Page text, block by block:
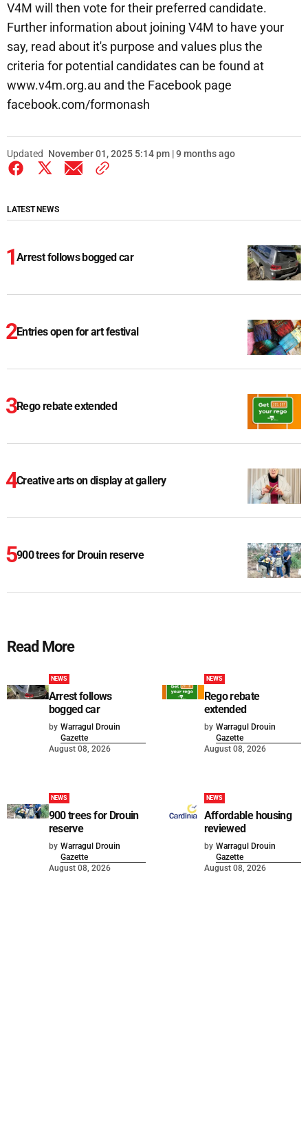
V4M will then vote for their preferred candidate.
Further information about joining V4M to have your
say, read about it's purpose and values plus the
criteria for potential candidates can be found at
www.v4m.org.au and the Facebook page
facebook.com/formonash
Updated November 01, 2025 5:14 pm | 9 months ago
LATEST NEWS
Arrest follows bogged car
Entries open for art festival
Rego rebate extended
Creative arts on display at gallery
900 trees for Drouin reserve
Read More
NEWS
Arrest follows
bogged car
by Warragul Drouin
Gazette
August 08, 2026
NEWS
Rego rebate
extended
by Warragul Drouin
Gazette
August 08, 2026
NEWS
900 trees for Drouin
reserve
by Warragul Drouin
Gazette
August 08, 2026
NEWS
Affordable housing
reviewed
by Warragul Drouin
Gazette
August 08, 2026